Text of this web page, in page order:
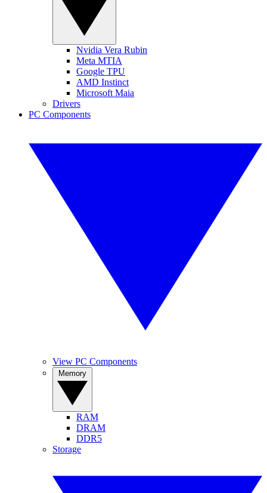
Nvidia Vera Rubin
Meta MTIA
Google TPU
AMD Instinct
Microsoft Maia
Drivers
PC Components
View PC Components
RAM
DRAM
DDR5
Storage